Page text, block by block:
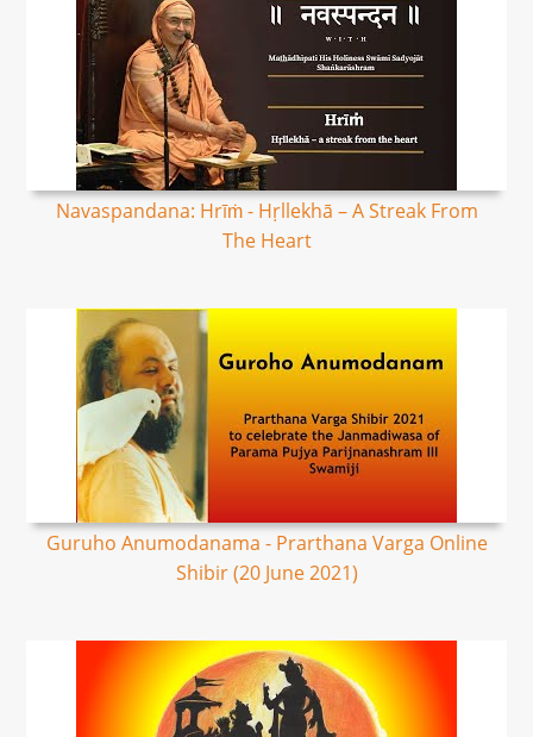
Navaspandana: Hrīṁ - Hṛllekhā – A Streak From
The Heart
Guruho Anumodanama - Prarthana Varga Online
Shibir (20 June 2021)